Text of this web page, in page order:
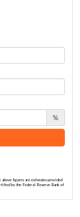
%
above figures are estimates provided
by the Federal Reserve Bank of